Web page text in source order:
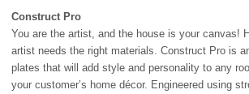
Construct Pro
You are the artist, and the house is your canvas!
artist needs the right materials. Construct Pro is
plates that will add style and personality to any
your customer’s home décor. Engineered using